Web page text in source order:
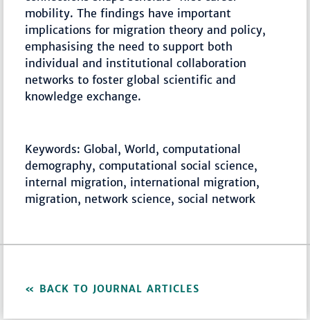
mobility. The findings have important
implications for migration theory and policy,
emphasising the need to support both
individual and institutional collaboration
networks to foster global scientific and
knowledge exchange.
Keywords: Global, World, computational
demography, computational social science,
internal migration, international migration,
migration, network science, social network
BACK TO JOURNAL ARTICLES